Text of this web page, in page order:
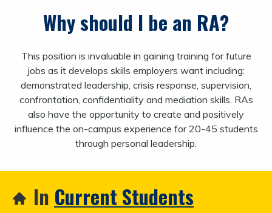
Why should I be an RA?
This position is invaluable in gaining training for future
jobs as it develops skills employers want including:
demonstrated leadership, crisis response, supervision,
confrontation, confidentiality and mediation skills. RAs
also have the opportunity to create and positively
influence the on-campus experience for 20-45 students
through personal leadership.
In Current Students